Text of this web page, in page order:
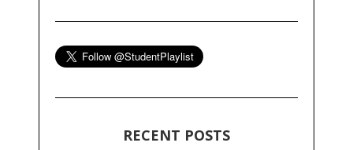
RECENT POSTS